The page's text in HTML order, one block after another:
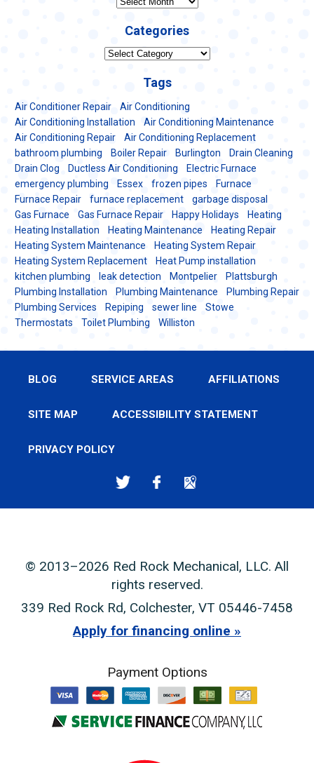
Categories
Categories
Tags
Air Conditioner Repair
Air Conditioning
Air Conditioning Installation
Air Conditioning Maintenance
Air Conditioning Repair
Air Conditioning Replacement
bathroom plumbing
Boiler Repair Burlington
Drain Cleaning
Drain Clog
Ductless Air Conditioning
Electric Furnace
emergency plumbing
Essex frozen pipes
Furnace
Furnace Repair
furnace replacement
garbage disposal
Gas Furnace
Gas Furnace Repair Happy Holidays
Heating
Heating Installation
Heating Maintenance
Heating Repair
Heating System Maintenance
Heating System Repair
Heating System Replacement
Heat Pump installation
kitchen plumbing
leak detection Montpelier
Plattsburgh
Plumbing Installation
Plumbing Maintenance
Plumbing Repair
Plumbing Services
Repiping sewer line
Stowe
Thermostats
Toilet Plumbing Williston
BLOG SERVICE AREAS AFFILIATIONS
SITE MAP ACCESSIBILITY STATEMENT
PRIVACY POLICY
© 2013–2026 Red Rock Mechanical, LLC. All
rights reserved.
339 Red Rock Rd, Colchester, VT 05446-7458
Apply for financing online
Payment Options